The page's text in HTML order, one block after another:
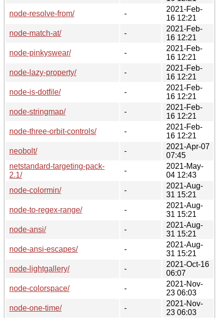
node-resolve-from/
-
2021-Feb-
16 12:21
node-match-at/
-
2021-Feb-
16 12:21
node-pinkyswear/
-
2021-Feb-
16 12:21
node-lazy-property/
-
2021-Feb-
16 12:21
node-is-dotfile/
-
2021-Feb-
16 12:21
node-stringmap/
-
2021-Feb-
16 12:21
node-three-orbit-controls/
-
2021-Feb-
16 12:21
neobolt/
-
2021-Apr-07
07:45
netstandard-targeting-pack-
2.1/
-
2021-May-
04 12:43
node-colormin/
-
2021-Aug-
31 15:21
node-to-regex-range/
-
2021-Aug-
31 15:21
node-ansi/
-
2021-Aug-
31 15:21
node-ansi-escapes/
-
2021-Aug-
31 15:21
node-lightgallery/
-
2021-Oct-16
06:07
node-colorspace/
-
2021-Nov-
23 06:03
node-one-time/
-
2021-Nov-
23 06:03